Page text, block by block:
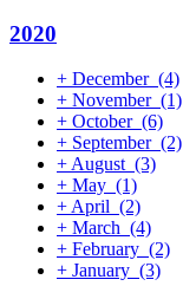
2020
+ December (4)
+ November (1)
+ October (6)
+ September (2)
+August (3)
+ May (1)
+April (2)
+ March (4)
+ February (2)
+ January (3)